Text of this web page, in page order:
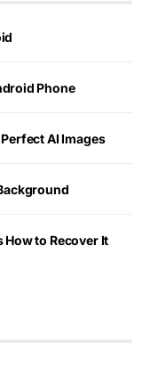
Phone
AI Images
How to Recover It